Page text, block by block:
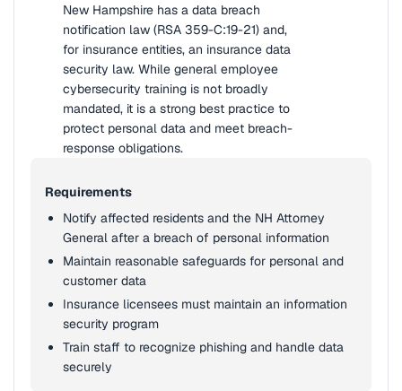
New Hampshire has a data breach
notification law (RSA 359-C:19-21) and,
for insurance entities, an insurance data
security law. While general employee
cybersecurity training is not broadly
mandated, it is a strong best practice to
protect personal data and meet breach-
response obligations.
Requirements
Notify affected residents and the NH Attorney
General after a breach of personal information
Maintain reasonable safeguards for personal and
customer data
Insurance licensees must maintain an information
security program
Train staff to recognize phishing and handle data
securely